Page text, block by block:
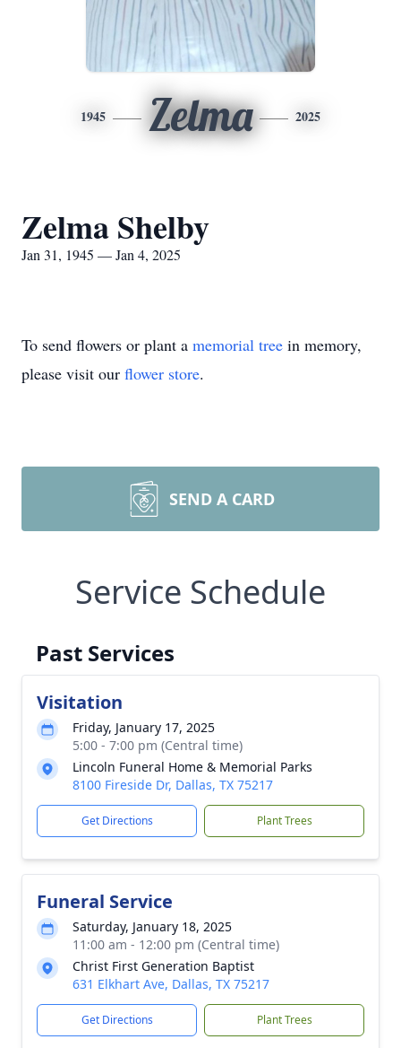
1945 Zelma 2025
Zelma Shelby
Jan 31, 1945 — Jan 4, 2025
To send flowers or plant a memorial tree in memory,
please visit our flower store.
SEND A CARD
Service Schedule
Past Services
Visitation
Friday, January 17, 2025
5:00 - 7:00 pm (Central time)
Lincoln Funeral Home & Memorial Parks
8100 Fireside Dr, Dallas, TX 75217
Get Directions Plant Trees
Funeral Service
Saturday, January 18, 2025
11:00 am - 12:00 pm (Central time)
Christ First Generation Baptist
631 Elkhart Ave, Dallas, TX 75217
Get Directions Plant Trees